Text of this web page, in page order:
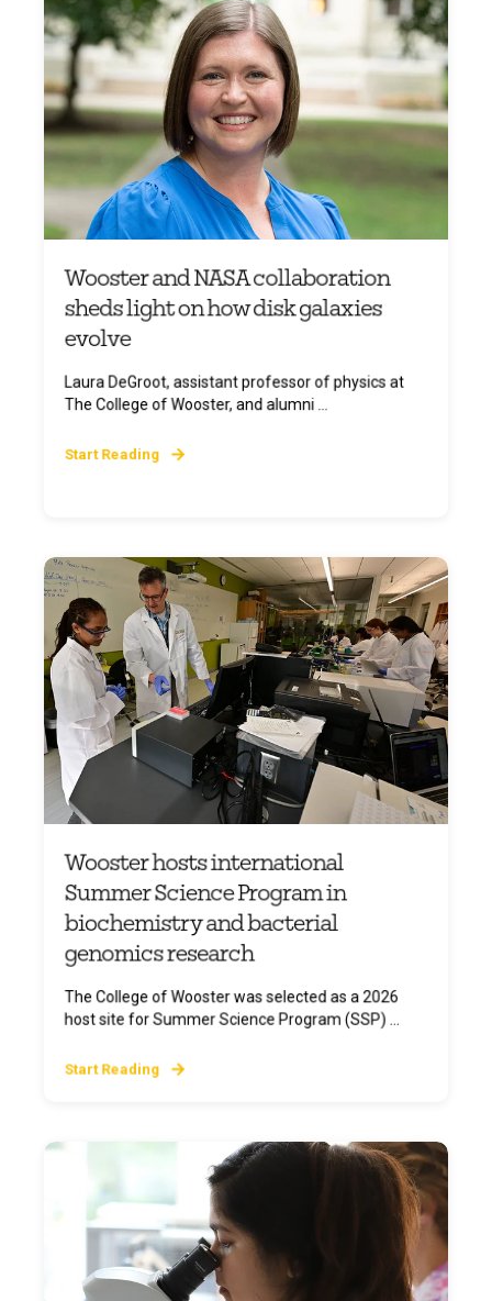
Wooster and NASA collaboration
sheds light on how disk galaxies
evolve
Laura DeGroot, assistant professor of physics at
The College of Wooster, and alumni ...
Start Reading
Wooster hosts international
Summer Science Program in
biochemistry and bacterial
genomics research
The College of Wooster was selected as a 2026
host site for Summer Science Program (SSP) ...
Start Reading